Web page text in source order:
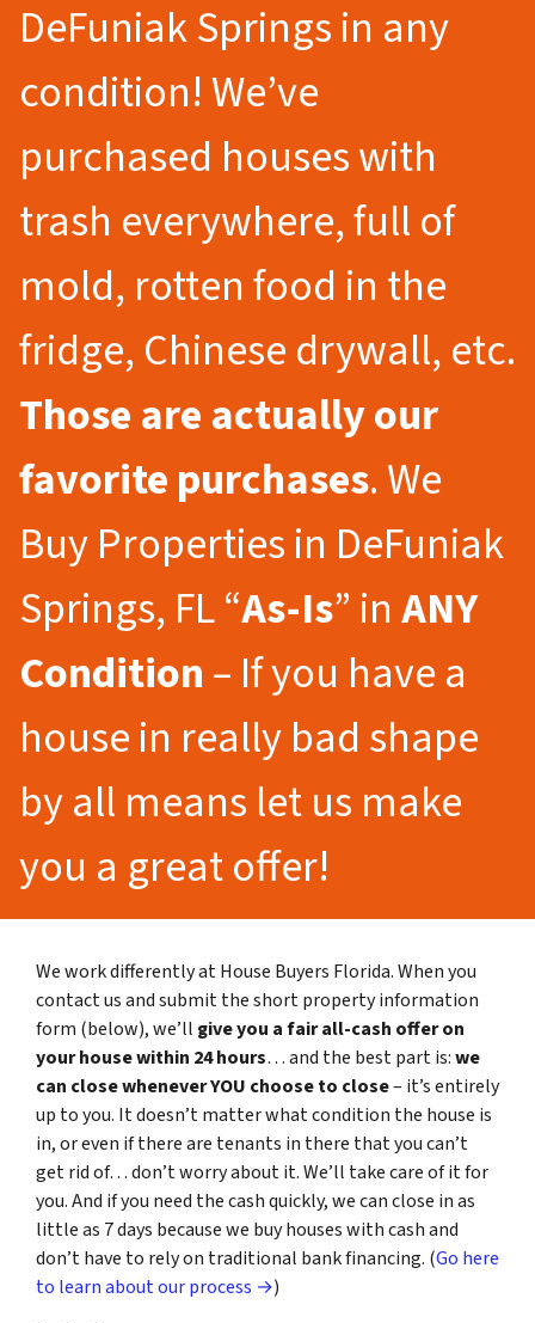
DeFuniak Springs in any
condition! We’ve
purchased houses with
trash everywhere, full of
mold, rotten food in the
fridge, Chinese drywall, etc.
Those are actually our
favorite purchases. We
Buy Properties in DeFuniak
Springs, FL “As-Is” inANY
Condition– If you have a
house in really bad shape
by all means let us make
you a great offer!
We work differently at House Buyers Florida. When you
contact us and submit the short property information
form (below), we’ll give you a fair all-cash offer on
your house within 24 hours… and the best part is:we
can close whenever YOU choose to close– it’s entirely
up to you. It doesn’t matter what condition the house is
in, or even if there are tenants in there that you can’t
get rid of… don’t worry about it. We’ll take care of it for
you. And if you need the cash quickly, we can close in as
little as 7 days because we buy houses with cash and
don’t have to rely on traditional bank financing. (Go here
to learn about our process →)